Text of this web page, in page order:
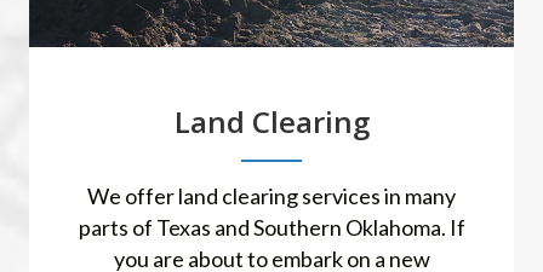
Land Clearing
We offer land clearing services in many
parts of Texas and Southern Oklahoma. If
you are about to embark on a new